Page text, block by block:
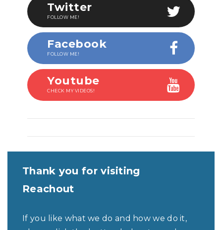
Twitter
FOLLOW ME!
Facebook
FOLLOW ME!
Youtube
CHECK MY VIDEOS!
Thank you for visiting
Reachout
If you like what we do and how we do it,